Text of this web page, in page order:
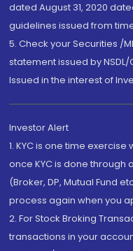
dated August 31, 2020
guidelines issued from
5. Check your Securities /
statement issued by NSDL/
Issued in the interest of
Investor Alert
1. KYC is one time
once KYC is done through
(Broker, DP, Mutual Fund
process again when you
2. For Stock Broking
transactions in your